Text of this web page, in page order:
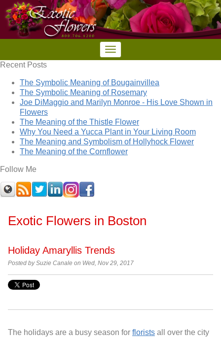
Recent Posts
The Symbolic Meaning of Bougainvillea
The Symbolic Meaning of Rosemary
Joe DiMaggio and Marilyn Monroe - His Love Shown in
Flowers
The Meaning of the Thistle Flower
Why You Need a Yucca Plant in Your Living Room
The Meaning and Symbolism of Hollyhock Flower
The Meaning of the Cornflower
Follow Me
Exotic Flowers in Boston
Holiday Amaryllis Trends
Posted by Suzie Canale on Wed, Nov 29, 2017
The holidays are a busy season for florists all over the city